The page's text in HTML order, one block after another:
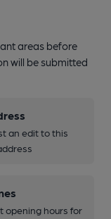
areas before
will be submitted
an edit to this
opening hours for